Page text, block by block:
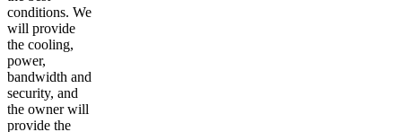
conditions. We
will provide
the cooling,
power,
bandwidth and
security, and
the owner will
provide the